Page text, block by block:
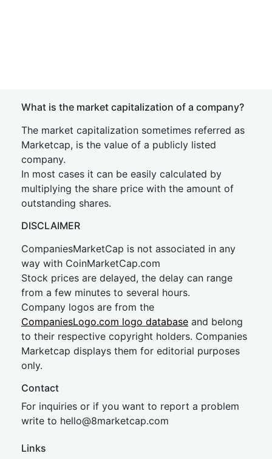
What is the market capitalization of a company?
The market capitalization sometimes referred as
Marketcap, is the value of a publicly listed
company.
In most cases it can be easily calculated by
multiplying the share price with the amount of
outstanding shares.
DISCLAIMER
CompaniesMarketCap is not associated in any
way with CoinMarketCap.com
Stock prices are delayed, the delay can range
from a few minutes to several hours.
Company logos are from the
CompaniesLogo.com logo database and belong
to their respective copyright holders. Companies
Marketcap displays them for editorial purposes
only.
Contact
For inquiries or if you want to report a problem
write to hello@8marketcap.com
Links